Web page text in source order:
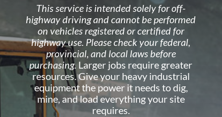
This service is intended solely for off-
highway driving and cannot be performed
on vehicles registered or certified for
highway use. Please check your federal,
provincial, and local laws before
purchasing. Larger jobs require greater
resources. Give your heavy industrial
equipment the power it needs to dig,
mine, and load everything your site
requires.